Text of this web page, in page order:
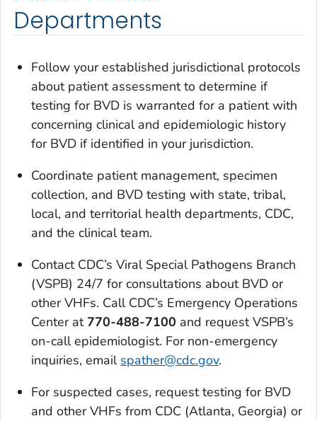
Departments
Follow your established jurisdictional protocols
about patient assessment to determine if
testing for BVD is warranted for a patient with
concerning clinical and epidemiologic history
for BVD if identified in your jurisdiction.
Coordinate patient management, specimen
collection, and BVD testing with state, tribal,
local, and territorial health departments, CDC,
and the clinical team.
Contact CDC’s Viral Special Pathogens Branch
(VSPB) 24/7 for consultations about BVD or
other VHFs. Call CDC’s Emergency Operations
Center at 770-488-7100 and request VSPB’s
on-call epidemiologist. For non-emergency
inquiries, email spather@cdc.gov.
For suspected cases, request testing for BVD
and other VHFs from CDC (Atlanta, Georgia) or